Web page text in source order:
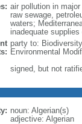
air pollution in
raw sewage,
waters;
inadequate
party to:
Environmental
signed, but not
noun: Algerian(s)
adjective: Algerian